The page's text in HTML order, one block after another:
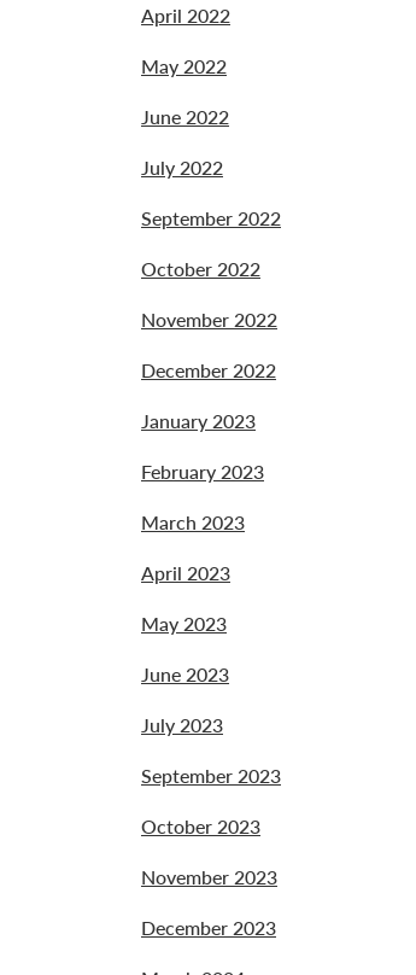
April 2022
May 2022
June 2022
July 2022
September 2022
October 2022
November 2022
December 2022
January 2023
February 2023
March 2023
April 2023
May 2023
June 2023
July 2023
September 2023
October 2023
November 2023
December 2023